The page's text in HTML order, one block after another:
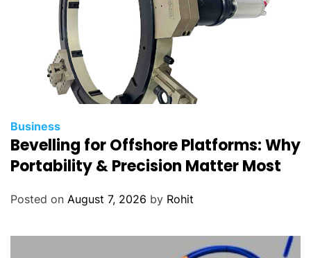
Business
Bevelling for Offshore Platforms: Why
Portability & Precision Matter Most
Posted on August 7, 2026 by Rohit